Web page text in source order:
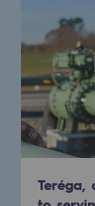
What
Hydrogen
Teréga,